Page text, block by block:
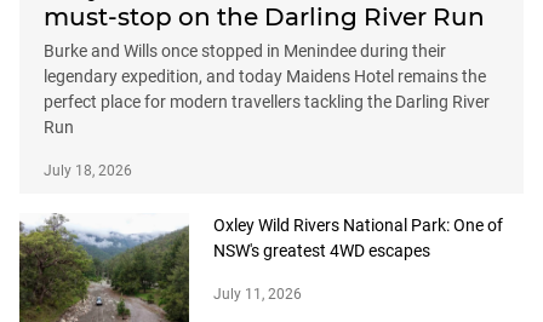
must-stop on the Darling River Run
Burke and Wills once stopped in Menindee during their
legendary expedition, and today Maidens Hotel remains the
perfect place for modern travellers tackling the Darling River
Run
July 18, 2026
Oxley Wild Rivers National Park: One of
NSW's greatest 4WD escapes
July 11, 2026